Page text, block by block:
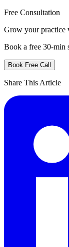
Free Consultation
Grow your
Book a free 30-min
Book Free Call
Share This Article